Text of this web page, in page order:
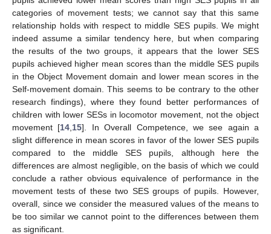
categories of movement tests; we cannot say that this same
relationship holds with respect to middle SES pupils. We might
indeed assume a similar tendency here, but when comparing
the results of the two groups, it appears that the lower SES
pupils achieved higher mean scores than the middle SES pupils
in the Object Movement domain and lower mean scores in the
Self-movement domain. This seems to be contrary to the other
research findings), where they found better performances of
children with lower SESs in locomotor movement, not the object
movement [14,15]. In Overall Competence, we see again a
slight difference in mean scores in favor of the lower SES pupils
compared to the middle SES pupils, although here the
differences are almost negligible, on the basis of which we could
conclude a rather obvious equivalence of performance in the
movement tests of these two SES groups of pupils. However,
overall, since we consider the measured values of the means to
be too similar we cannot point to the differences between them
as significant.